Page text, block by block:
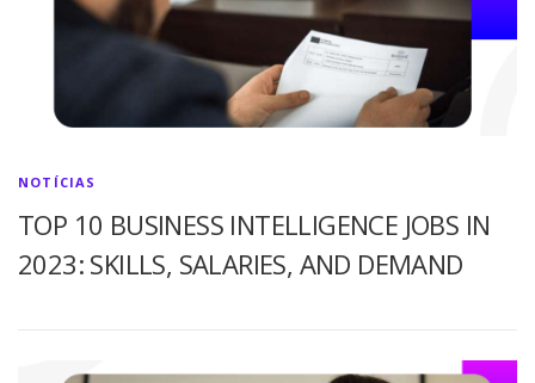
NOTÍCIAS
TOP 10 BUSINESS INTELLIGENCE JOBS IN
2023: SKILLS, SALARIES, AND DEMAND